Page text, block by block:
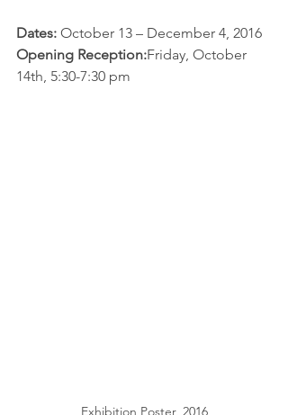
Dates: October 13 – December 4, 2016
Opening Reception:Friday, October
14th, 5:30-7:30 pm
Exhibition Poster, 2016